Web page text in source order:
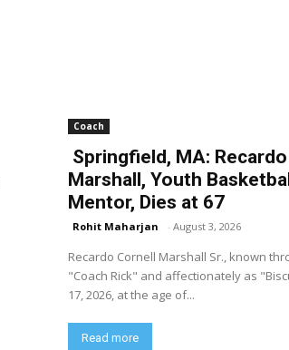
Coach
Springfield, MA: Recardo
Marshall, Youth
Mentor, Dies at 67
Rohit Maharjan - August 3, 2026
Recardo Cornell Marshall Sr., known
"Coach Rick" and affectionately as
17, 2026, at the age of...
Read more